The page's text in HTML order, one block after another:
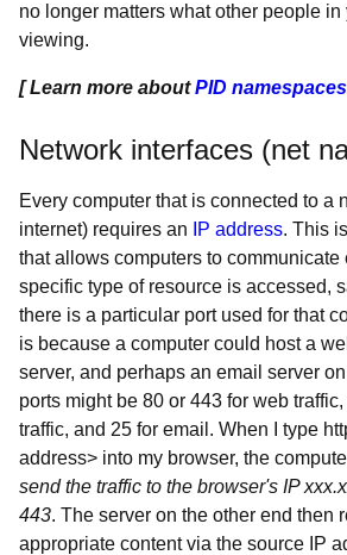
no longer matters what other people
viewing.
[ Learn more aboutPID namespaces
Network interfaces (net
Every computer that is connected to a
internet) requires an
IP address. This
that allows computers to communicate
specific type of resource is accessed,
there is a particular port used for that
is because a computer could host a
server, and perhaps an email server
ports might be 80 or 443 for web
traffic, and 25 for email. When I type
address> into my browser, the
send the traffic to the browser's IP
443. The server on the other end then
appropriate content via the source IP